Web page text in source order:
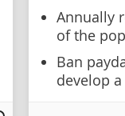
Annually
of the
Ban
develop